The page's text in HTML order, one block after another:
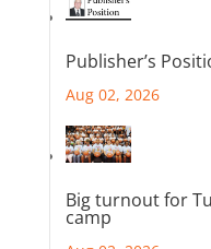
Publisher’s
Aug 02, 2026
Big turnout for
camp